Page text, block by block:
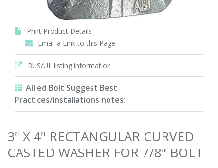
Print Product Details
Email a Link to this Page
RUS/UL listing information
Allied Bolt Suggest Best
Practices/installations notes:
3" X 4" RECTANGULAR CURVED
CASTED WASHER FOR 7/8" BOLT